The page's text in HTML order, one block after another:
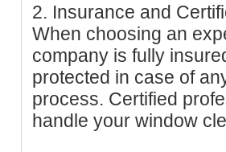
2. Insurance and
When choosing an
company is fully
protected in case of
process. Certified
handle your window